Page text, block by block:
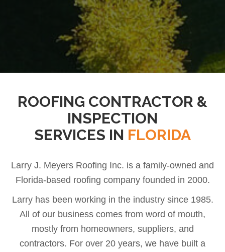
ROOFING CONTRACTOR &
INSPECTION
SERVICES IN FLORIDA
Larry J. Meyers Roofing Inc. is a family-owned and
Florida-based roofing company founded in 2000.
Larry has been working in the industry since 1985.
All of our business comes from word of mouth,
mostly from homeowners, suppliers, and
contractors. For over 20 years, we have built a